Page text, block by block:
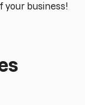
your business!